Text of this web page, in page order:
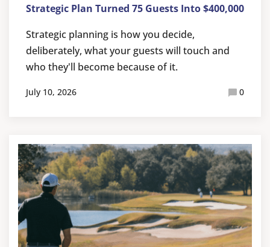
Strategic Plan Turned 75 Guests Into $400,000
Strategic planning is how you decide,
deliberately, what your guests will touch and
who they'll become because of it.
July 10, 2026 0